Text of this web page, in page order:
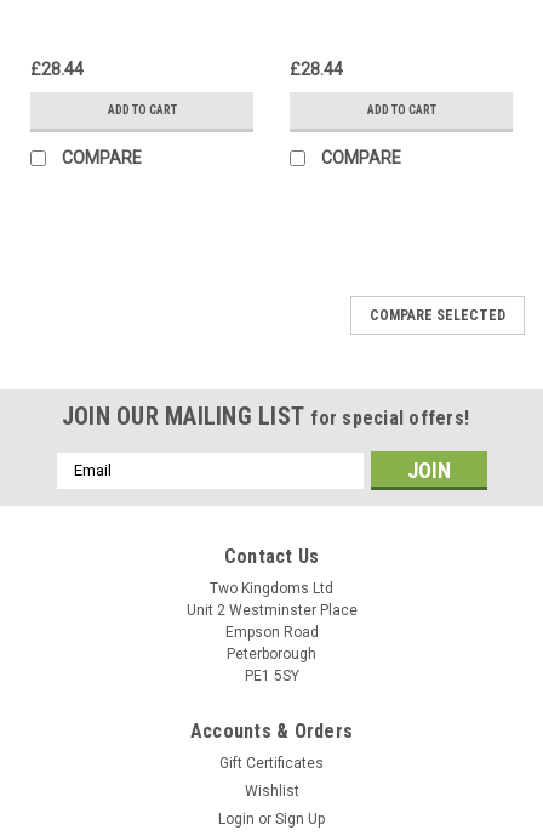
£28.44
ADD TO CART
COMPARE
£28.44
ADD TO CART
COMPARE
COMPARE SELECTED
JOIN OUR MAILING LIST for special offers!
Email
Address
Contact Us
Two Kingdoms Ltd
Unit 2 Westminster Place
Empson Road
Peterborough
PE1 5SY
Accounts & Orders
Gift Certificates
Wishlist
Login or Sign Up